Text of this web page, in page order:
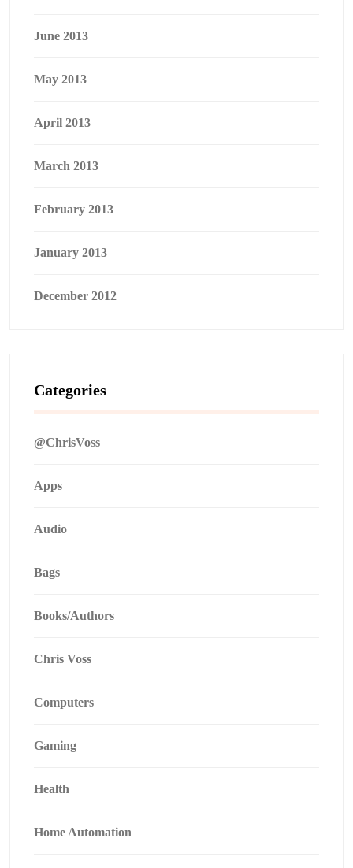
June 2013
May 2013
April 2013
March 2013
February 2013
January 2013
December 2012
Categories
@ChrisVoss
Apps
Audio
Bags
Books/Authors
Chris Voss
Computers
Gaming
Health
Home Automation